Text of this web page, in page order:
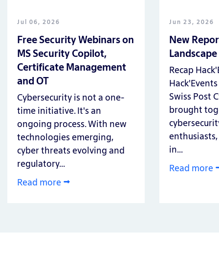
Jul 06, 2026
Free Security Webinars on
MS Security Copilot,
Certificate Management
and OT
Cybersecurity is not a one-
time initiative. It's an
ongoing process. With new
technologies emerging,
cyber threats evolving and
regulatory...
Read more
Jun 23, 2026
New
Landscape
Recap
Swiss Post
brought
in...
Read more